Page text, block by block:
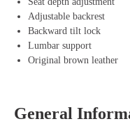
armrests, which allow you
benefit not only from a
reliable and user-friendly
and neck.
Adjustable armrests that
posture.
Adjustable backrest
Backward tilt lock
Lumbar support
Original brown leather
General